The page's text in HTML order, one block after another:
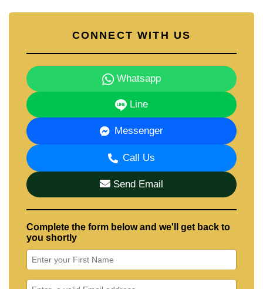
CONNECT WITH US
Whatsapp
Line
Messenger
Call Us
Send Email
Complete the form below and we'll get back to
you shortly